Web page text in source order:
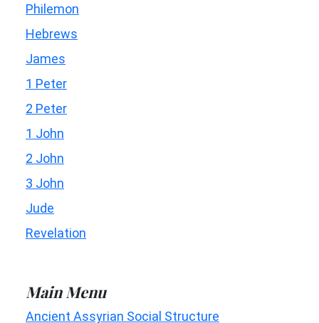
Philemon
Hebrews
James
1 Peter
2 Peter
1 John
2 John
3 John
Jude
Revelation
Main Menu
Ancient Assyrian Social Structure